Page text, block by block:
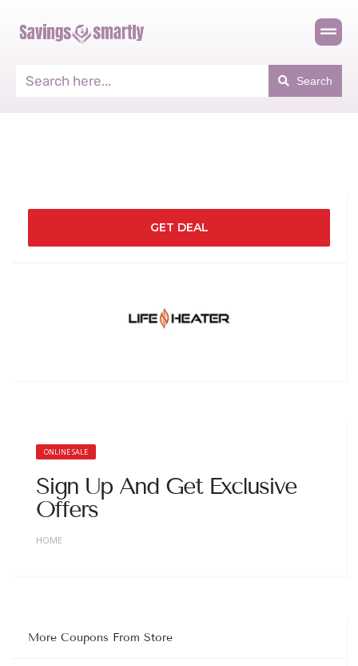
Search
GET DEAL
ONLINE SALE
Sign Up And Get Exclusive
Offers
HOME
More Coupons From Store